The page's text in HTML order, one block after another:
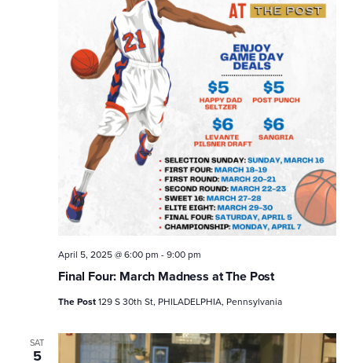
Final Four: March Madness at The Post
April 5, 2025 @ 6:00 pm -9:00 pm
The Post129 S 30th St, PHILADELPHIA, Pennsylvania
SAT
5